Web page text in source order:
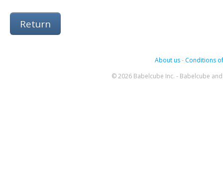
Return
About us- Conditions
© 2026 Babelcube Inc. - Babelcube